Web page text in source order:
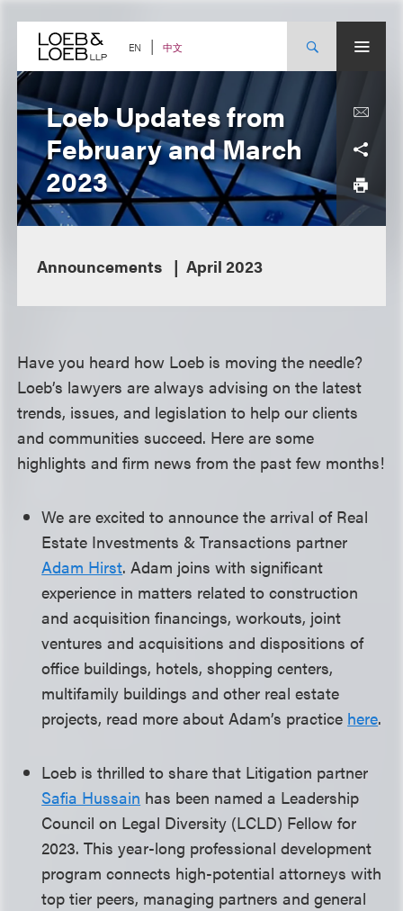
content EN 中文
Loeb Updates from
February and March
2023
Announcements April 2023
Have you heard how Loeb is moving the needle?
Loeb’s lawyers are always advising on the latest
trends, issues, and legislation to help our clients
and communities succeed. Here are some
highlights and firm news from the past few months!
We are excited to announce the arrival of Real
Estate Investments & Transactions partner
Adam Hirst. Adam joins with significant
experience in matters related to construction
and acquisition financings, workouts, joint
ventures and acquisitions and dispositions of
office buildings, hotels, shopping centers,
multifamily buildings and other real estate
projects, read more about Adam’s practice here.
Loeb is thrilled to share that Litigation partner
Safia Hussain has been named a Leadership
Council on Legal Diversity (LCLD) Fellow for
2023. This year-long professional development
program connects high-potential attorneys with
top tier peers, managing partners and general